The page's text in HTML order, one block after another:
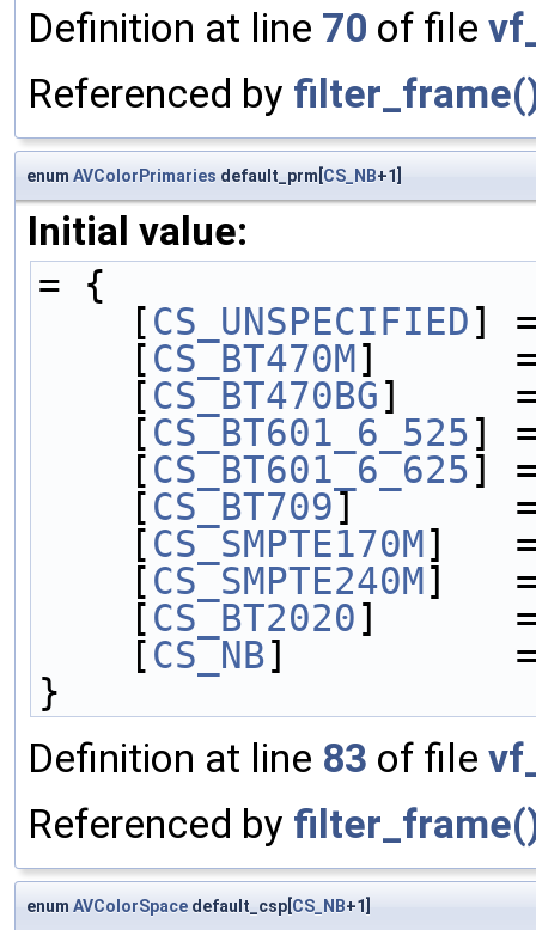
Definition at line 70 of file
Referenced by
enum AVColorPrimaries default_prm[CS_NB+1]
Initial value:
= {
    [
CS_UNSPECIFIED]
    [
CS_BT470M]
    [
CS_BT470BG]
    [
CS_BT601_6_525]
    [
CS_BT601_6_625]
    [
CS_BT709]
    [
CS_SMPTE170M]
    [
CS_SMPTE240M]
    [
CS_BT2020]
    [
CS_NB]
}
Definition at line 83 of file
Referenced by
enum AVColorSpace default_csp[CS_NB+1]